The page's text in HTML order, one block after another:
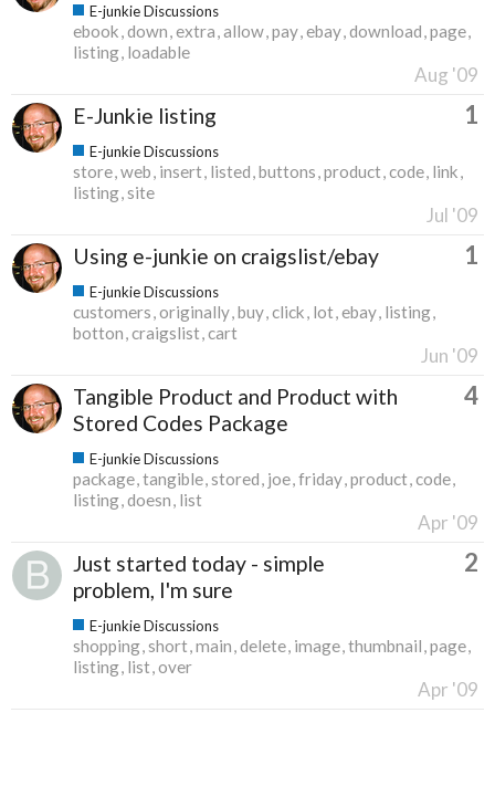
E-junkie Discussions
ebook down extra allow pay ebay download page
listing loadable
Aug '09
E-Junkie listing 1
E-junkie Discussions
store web insert listed buttons product code link
listing site
Jul '09
Using e-junkie on craigslist/ebay 1
E-junkie Discussions
customers originally buy click lot ebay listing
botton craigslist cart
Jun '09
Tangible Product and Product with
Stored Codes Package
4
E-junkie Discussions
package tangible stored joe friday product code
listing doesn list
Apr '09
Just started today - simple
problem, I'm sure
2
E-junkie Discussions
shopping short main delete image thumbnail page
listing list over
Apr '09